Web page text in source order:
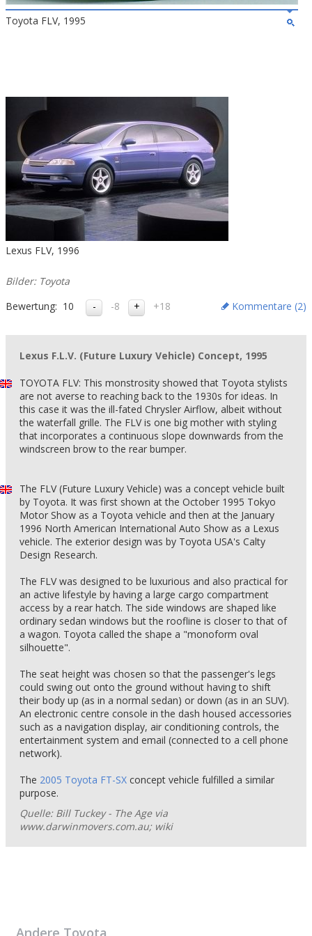
Toyota FLV, 1995
Lexus FLV, 1996
Bilder: Toyota
Bewertung: 10 -8 +18 Kommentare (2)
Lexus F.L.V. (Future Luxury Vehicle) Concept, 1995
TOYOTA FLV: This monstrosity showed that Toyota stylists
are not averse to reaching back to the 1930s for ideas. In
this case it was the ill-fated Chrysler Airflow, albeit without
the waterfall grille. The FLV is one big mother with styling
that incorporates a continuous slope downwards from the
windscreen brow to the rear bumper.
The FLV (Future Luxury Vehicle) was a concept vehicle built
by Toyota. It was first shown at the October 1995 Tokyo
Motor Show as a Toyota vehicle and then at the January
1996 North American International Auto Show as a Lexus
vehicle. The exterior design was by Toyota USA's Calty
Design Research.
The FLV was designed to be luxurious and also practical for
an active lifestyle by having a large cargo compartment
access by a rear hatch. The side windows are shaped like
ordinary sedan windows but the roofline is closer to that of
a wagon. Toyota called the shape a "monoform oval
silhouette".
The seat height was chosen so that the passenger's legs
could swing out onto the ground without having to shift
their body up (as in a normal sedan) or down (as in an SUV).
An electronic centre console in the dash housed accessories
such as a navigation display, air conditioning controls, the
entertainment system and email (connected to a cell phone
network).
The 2005 Toyota FT-SX concept vehicle fulfilled a similar
purpose.
Quelle: Bill Tuckey - The Age via
www.darwinmovers.com.au; wiki
Andere Toyota